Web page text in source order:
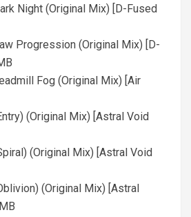
Night (Original Mix) [D-Fused
Progression (Original Mix) [D-
Fog (Original Mix) [Air
(Original Mix) [Astral Void
(Original Mix) [Astral Void
(Original Mix) [Astral